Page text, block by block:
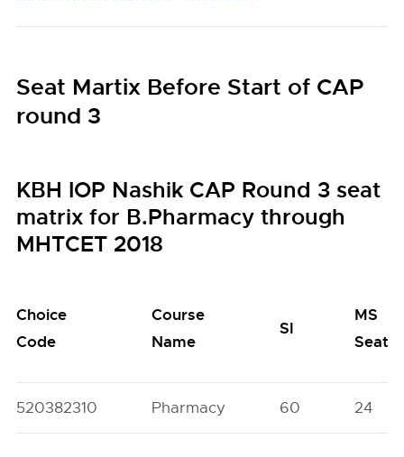
Seat Martix Before Start of CAP
round 3
KBH IOP Nashik CAP Round 3 seat
matrix for B.Pharmacy through
MHTCET 2018
Choice
Code
Course
Name
SI
MS
Seats
520382310 Pharmacy 60 24